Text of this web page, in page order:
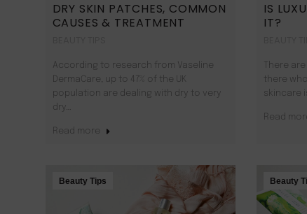
DRY SKIN PATCHES, COMMON
CAUSES & TREATMENT
According to research from Vaseline
DermaCare, up to 47% of the UK
population are dealing with dry to very
dry…
Read more
IS
IT?
There
there
skincare
Read
Beauty Tips Beauty